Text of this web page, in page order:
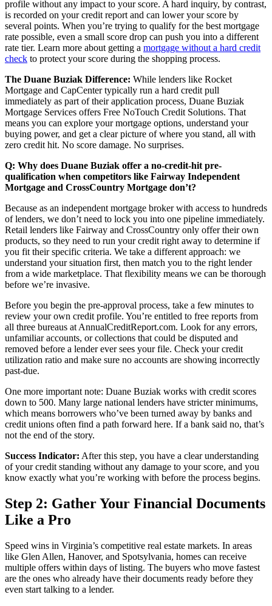
profile without any impact to your score. A hard inquiry, by contrast,
is recorded on your credit report and can lower your score by
several points. When you’re trying to qualify for the best mortgage
rate possible, even a small score drop can push you into a different
rate tier. Learn more about getting a mortgage without a hard credit
check to protect your score during the shopping process.
The Duane Buziak Difference: While lenders like Rocket
Mortgage and CapCenter typically run a hard credit pull
immediately as part of their application process, Duane Buziak
Mortgage Services offers Free NoTouch Credit Solutions. That
means you can explore your mortgage options, understand your
buying power, and get a clear picture of where you stand, all with
zero credit hit. No score damage. No surprises.
Q: Why does Duane Buziak offer a no-credit-hit pre-
qualification when competitors like Fairway Independent
Mortgage and CrossCountry Mortgage don’t?
Because as an independent mortgage broker with access to hundreds
of lenders, we don’t need to lock you into one pipeline immediately.
Retail lenders like Fairway and CrossCountry only offer their own
products, so they need to run your credit right away to determine if
you fit their specific criteria. We take a different approach: we
understand your situation first, then match you to the right lender
from a wide marketplace. That flexibility means we can be thorough
before we’re invasive.
Before you begin the pre-approval process, take a few minutes to
review your own credit profile. You’re entitled to free reports from
all three bureaus at AnnualCreditReport.com. Look for any errors,
unfamiliar accounts, or collections that could be disputed and
removed before a lender ever sees your file. Check your credit
utilization ratio and make sure no accounts are showing incorrectly
past-due.
One more important note: Duane Buziak works with credit scores
down to 500. Many large national lenders have stricter minimums,
which means borrowers who’ve been turned away by banks and
credit unions often find a path forward here. If a bank said no, that’s
not the end of the story.
Success Indicator: After this step, you have a clear understanding
of your credit standing without any damage to your score, and you
know exactly what you’re working with before the process begins.
Step 2: Gather Your Financial Documents
Like a Pro
Speed wins in Virginia’s competitive real estate markets. In areas
like Glen Allen, Hanover, and Spotsylvania, homes can receive
multiple offers within days of listing. The buyers who move fastest
are the ones who already have their documents ready before they
even start talking to a lender.